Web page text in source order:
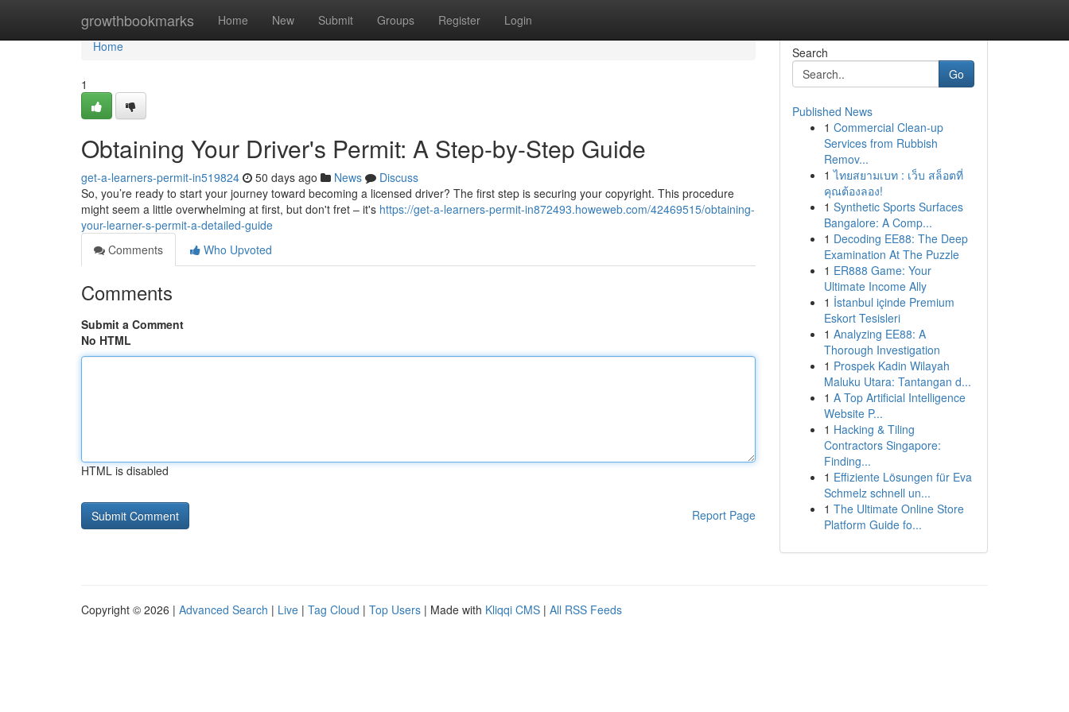
growthbookmarks Home New Submit Groups Register Login
Home
Home
1
Obtaining Your Driver's Permit: A Step-by-Step Guide
get-a-learners-permit-in519824 50 days ago News
Discuss
So, you’re ready to start your journey toward becoming a licensed driver? The first step is securing your copyright. This procedure
might seem a little overwhelming at first, but don't fret – it's https://get-a-learners-permit-in872493.howeweb.com/42469515/obtaining-
your-learner-s-permit-a-detailed-guide
Comments
Who Upvoted
Comments
Submit a Comment
No HTML
HTML is disabled
Report Page
Search
Go
Published News
1 Commercial Clean-up
Services from Rubbish
Remov...
1 ไทยสยามเบท : เว็บ สล็อตที่
คุณต้องลอง!
1 Synthetic Sports Surfaces
Bangalore: A Comp...
1 Decoding EE88: The Deep
Examination At The Puzzle
1 ER888 Game: Your
Ultimate Income Ally
1 İstanbul içinde Premium
Eskort Tesisleri
1 Analyzing EE88: A
Thorough Investigation
1 Prospek Kadin Wilayah
Maluku Utara: Tantangan d...
1 A Top Artificial Intelligence
Website P...
1 Hacking & Tiling
Contractors Singapore:
Finding...
1 Effiziente Lösungen für Eva
Schmelz schnell un...
1 The Ultimate Online Store
Platform Guide fo...
Copyright © 2026 | Advanced Search | Live | Tag Cloud | Top Users | Made with Kliqqi CMS | All RSS Feeds